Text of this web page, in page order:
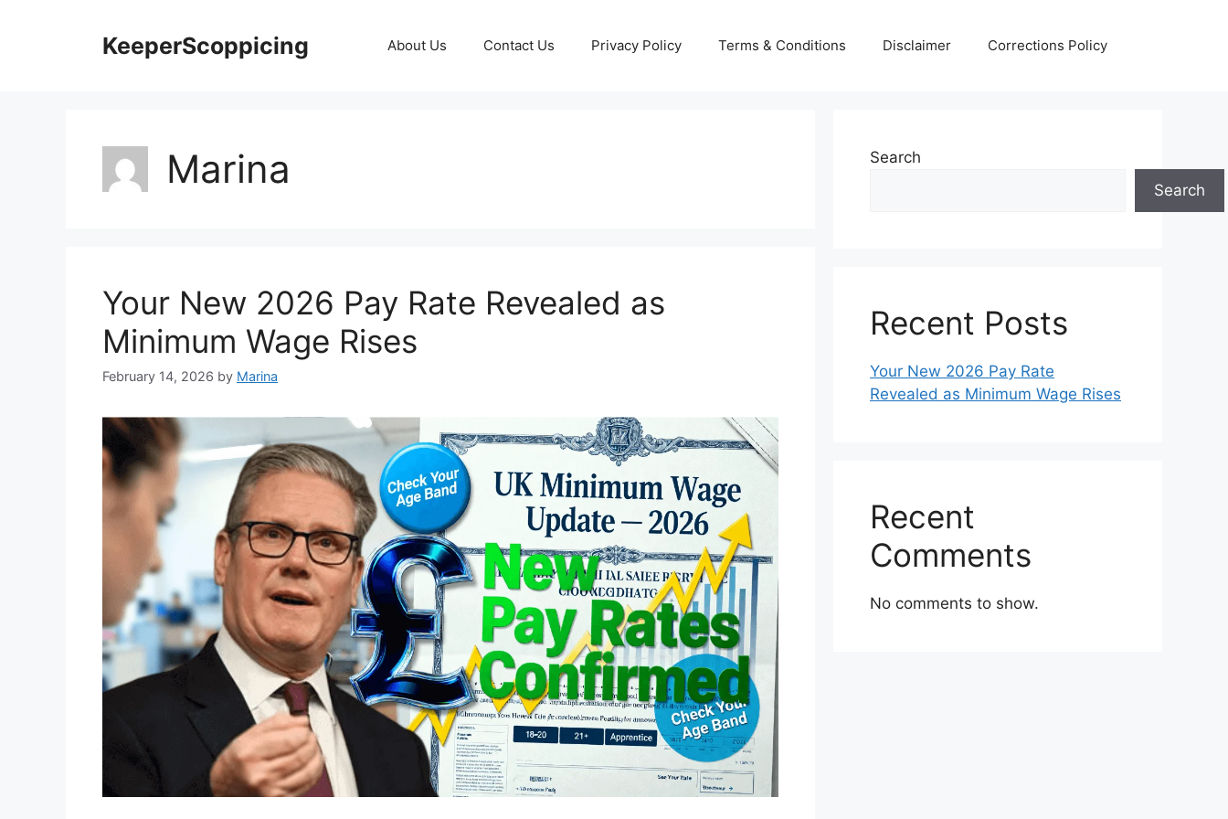
KeeperScoppicing About Us Contact Us Privacy Policy Terms & Conditions Disclaimer Corrections Policy
Marina
Your New 2026 Pay Rate Revealed as
Minimum Wage Rises
February 14, 2026 by Marina
Search
Search
Recent Posts
Your New 2026 Pay Rate
Revealed as Minimum Wage Rises
Recent
Comments
No comments to show.